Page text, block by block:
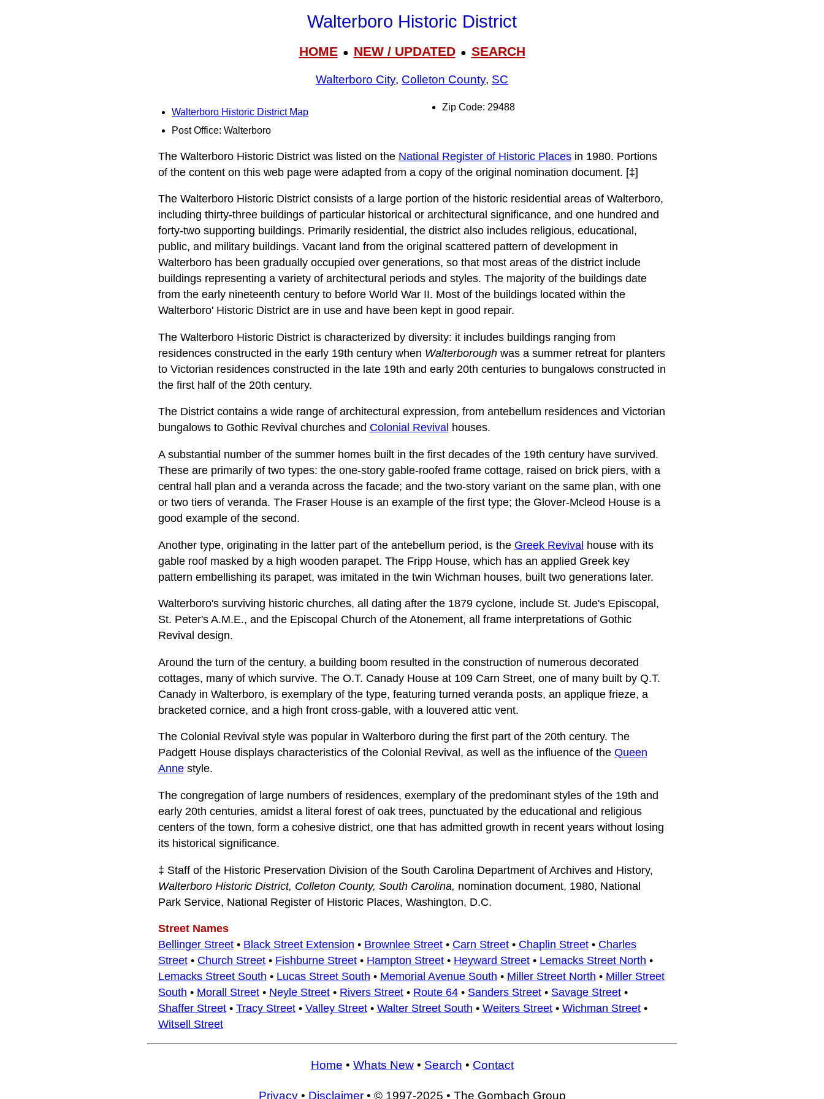
Walterboro Historic District
HOME● NEW / UPDATED● SEARCH
Walterboro City, Colleton County, SC
Walterboro Historic District Map
Post Office: Walterboro
Zip Code: 29488
The Walterboro Historic District was listed on the National Register of Historic Placesin 1980. Portions
of the content on this web page were adapted from a copy of the original nomination document. [‡]
The Walterboro Historic District consists of a large portion of the historic residential areas of Walterboro,
including thirty-three buildings of particular historical or architectural significance, and one hundred and
forty-two supporting buildings. Primarily residential, the district also includes religious, educational,
public, and military buildings. Vacant land from the original scattered pattern of development in
Walterboro has been gradually occupied over generations, so that most areas of the district include
buildings representing a variety of architectural periods and styles. The majority of the buildings date
from the early nineteenth century to before World War II. Most of the buildings located within the
Walterboro' Historic District are in use and have been kept in good repair.
The Walterboro Historic District is characterized by diversity: it includes buildings ranging from
residences constructed in the early 19th century when Walterboroughwas a summer retreat for planters
to Victorian residences constructed in the late 19th and early 20th centuries to bungalows constructed in
the first half of the 20th century.
The District contains a wide range of architectural expression, from antebellum residences and Victorian
bungalows to Gothic Revival churches and Colonial Revival houses.
A substantial number of the summer homes built in the first decades of the 19th century have survived.
These are primarily of two types: the one-story gable-roofed frame cottage, raised on brick piers, with a
central hall plan and a veranda across the facade; and the two-story variant on the same plan, with one
or two tiers of veranda. The Fraser House is an example of the first type; the Glover-Mcleod House is a
good example of the second.
Another type, originating in the latter part of the antebellum period, is the Greek Revival house with its
gable roof masked by a high wooden parapet. The Fripp House, which has an applied Greek key
pattern embellishing its parapet, was imitated in the twin Wichman houses, built two generations later.
Walterboro's surviving historic churches, all dating after the 1879 cyclone, include St. Jude's Episcopal,
St. Peter's A.M.E., and the Episcopal Church of the Atonement, all frame interpretations of Gothic
Revival design.
Around the turn of the century, a building boom resulted in the construction of numerous decorated
cottages, many of which survive. The O.T. Canady House at 109 Carn Street, one of many built by Q.T.
Canady in Walterboro, is exemplary of the type, featuring turned veranda posts, an applique frieze, a
bracketed cornice, and a high front cross-gable, with a louvered attic vent.
The Colonial Revival style was popular in Walterboro during the first part of the 20th century. The
Padgett House displays characteristics of the Colonial Revival, as well as the influence of the Queen
Annestyle.
The congregation of large numbers of residences, exemplary of the predominant styles of the 19th and
early 20th centuries, amidst a literal forest of oak trees, punctuated by the educational and religious
centers of the town, form a cohesive district, one that has admitted growth in recent years without losing
its historical significance.
‡ Staff of the Historic Preservation Division of the South Carolina Department of Archives and History,
Walterboro Historic District, Colleton County, South Carolina, nomination document, 1980, National
Park Service, National Register of Historic Places, Washington, D.C.
Street Names
Bellinger Street• Black Street Extension • Brownlee Street• Carn Street• Chaplin Street• Charles
Street• Church Street• Fishburne Street• Hampton Street• Heyward Street• Lemacks Street North •
Lemacks Street South • Lucas Street South • Memorial Avenue South • Miller Street North • Miller Street
South • Morall Street• Neyle Street• Rivers Street• Route 64• Sanders Street• Savage Street•
Shaffer Street• Tracy Street• Valley Street• Walter Street South • Weiters Street• Wichman Street•
Witsell Street
Home • Whats New• Search • Contact
Privacy• Disclaimer• © 1997-2025 • The Gombach Group